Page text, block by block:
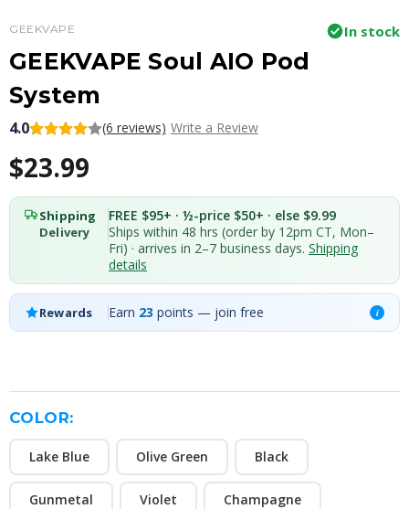
GEEKVAPE In stock
GEEKVAPE Soul AIO Pod
System
4.0 (6 reviews) Write a Review
$23.99
Shipping FREE $95+ · ½-price $50+ · else $9.99
Delivery
Ships within 48 hrs (order by 12pm CT, Mon–
Fri) · arrives in 2–7 business days. Shipping
details
Rewards Earn 23 points — join free i
COLOR:
Lake Blue Olive Green Black
Gunmetal Violet Champagne